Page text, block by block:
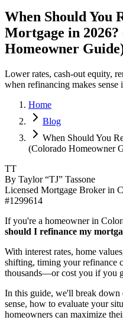
When Should You
Mortgage in
Homeowner
Lower rates, cash-out equity,
when refinancing makes sense
Home
Blog
When Should You
(Colorado Homeowner
TT
By Taylor “TJ” Tassone
Licensed Mortgage Broker in
#1299614
If you're a homeowner in
should I refinance my
With interest rates, home
shifting, timing your refinance
thousands—or cost you if you
In this guide, we'll break down
sense, how to evaluate your
homeowners can maximize